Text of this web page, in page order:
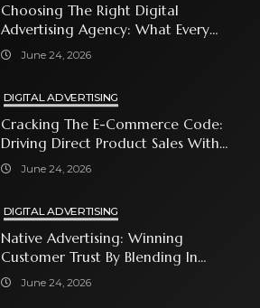
Choosing The Right Digital
Advertising Agency: What Every
Business Owner Must Know
June 24, 2026
DIGITAL ADVERTISING
Cracking The E-Commerce Code:
Driving Direct Product Sales With
Shopping Ads
June 24, 2026
DIGITAL ADVERTISING
Native Advertising: Winning
Customer Trust By Blending In
With Premium Content
June 24, 2026